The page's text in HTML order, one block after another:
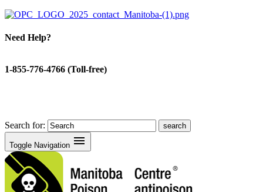
Need Help?
1-855-776-4766 (Toll-free)
Search for:
Toggle Navigation menu